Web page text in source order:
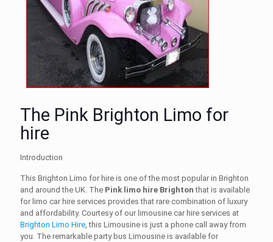
The Pink Brighton Limo for
hire
Introduction
This Brighton Limo for hire is one of the most popular in Brighton
and around the UK. The Pink limo hire Brighton that is available
for limo car hire services provides that rare combination of luxury
and affordability. Courtesy of our limousine car hire services at
Brighton Limo Hire, this Limousine is just a phone call away from
you. The remarkable party bus Limousine is available for